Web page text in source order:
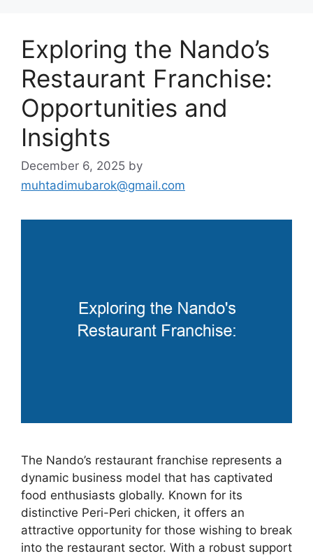
Exploring the Nando’s
Restaurant Franchise:
Opportunities and
Insights
December 6, 2025 by
muhtadimubarok@gmail.com
The Nando’s restaurant franchise represents a
dynamic business model that has captivated
food enthusiasts globally. Known for its
distinctive Peri-Peri chicken, it offers an
attractive opportunity for those wishing to break
into the restaurant sector. With a robust support